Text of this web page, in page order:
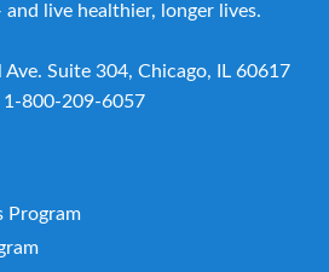
live healthier, longer lives.
Suite 304, Chicago, IL 60617
1-800-209-6057
Program